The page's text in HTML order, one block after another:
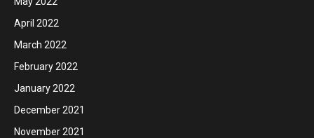
April 2022
March 2022
February 2022
January 2022
December 2021
November 2021